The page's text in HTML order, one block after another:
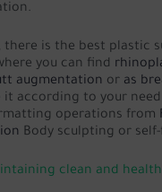
there is the best plastic
you can find
augmentation or as
it according to your
operations from
Body sculpting or
clean and